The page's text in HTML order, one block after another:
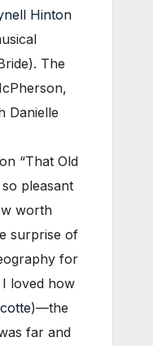
Hinton
The
Danielle
“That Old
pleasant
worth
surprise of
for
loved how
)—the
far and